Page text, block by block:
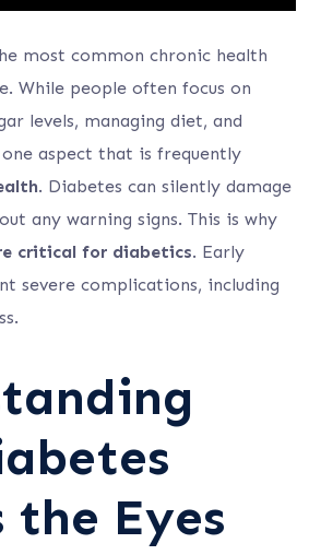
most common chronic health
While people often focus on
levels, managing diet, and
aspect that is frequently
. Diabetes can silently damage
any warning signs. This is why
critical for diabetics. Early
severe complications, including
Eyes